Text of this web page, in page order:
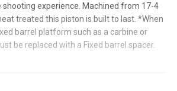
experience. Machined from 17-4
treated this piston is built to last. *When
barrel platform such as a carbine or
be replaced with a Fixed barrel spacer.